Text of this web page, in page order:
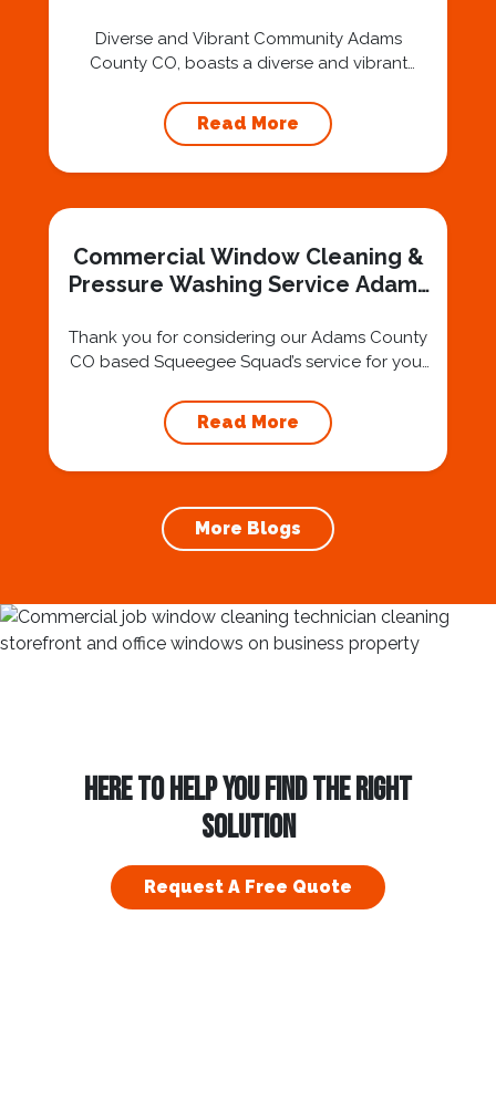
Diverse and Vibrant Community Adams
County CO, boasts a diverse and vibrant
The region is a melting pot of different
backgrounds, traditions, and ethnicities,
community and belonging. Scenic Beauty
picturesque...
Read More
Commercial Window Cleaning &
Pressure Washing Service Adams
Thank you for considering our Adams County
CO based Squeegee Squad’s service for your
needs in Adams County CO and surrounding
areas. Thousands of customers have come
cleaning experience. Our window cleaning
company was built on a solid foundation...
Read More
More Blogs
HERE TO HELP YOU FIND THE RIGHT
SOLUTION
Request A Free Quote